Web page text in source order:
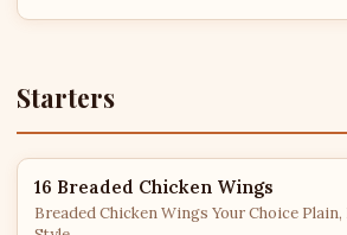
Starters
16 Breaded Chicken Wings
Breaded Chicken Wings Your Choice